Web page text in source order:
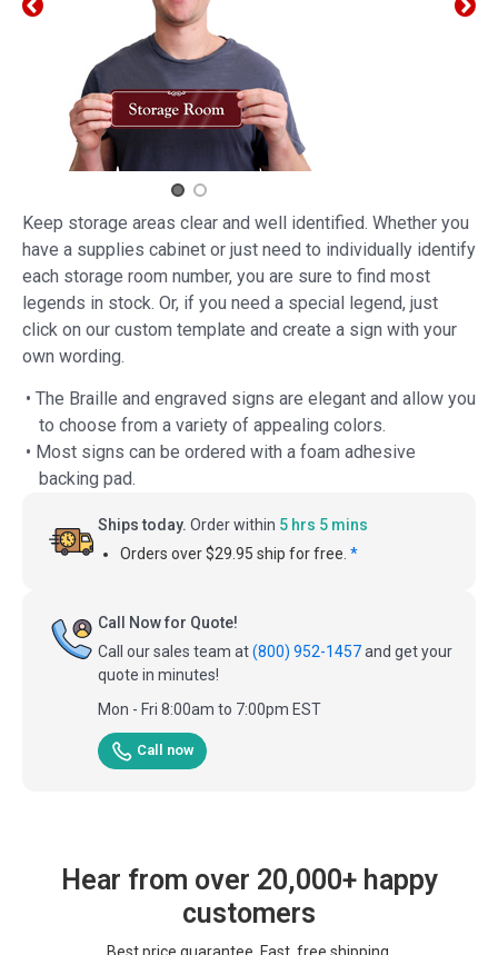
Keep storage areas clear and well identified. Whether you
have a supplies cabinet or just need to individually identify
each storage room number, you are sure to find most
legends in stock. Or, if you need a special legend, just
click on our custom template and create a sign with your
own wording.
• The Braille and engraved signs are elegant and allow you
to choose from a variety of appealing colors.
• Most signs can be ordered with a foam adhesive
backing pad.
Ships today. Order within 5 hrs 5 mins
Orders over $29.95 ship for free. *
Call Now for Quote!
Call our sales team at(800) 952-1457and get your
quote in minutes!
Mon - Fri 8:00am to 7:00pm EST
Call now
Hear from over 20,000+ happy
customers